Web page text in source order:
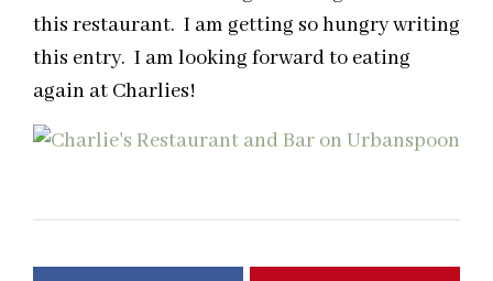
this restaurant. I am getting so hungry writing
this entry. I am looking forward to eating
again at Charlies!